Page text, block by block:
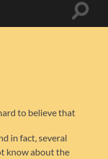
Toggle
to believe that
in fact, several
know about the